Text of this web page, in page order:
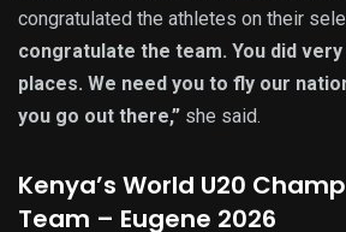
congratulated the athletes on their
congratulate the team. You did
places. We need you to fly our
you go out there,” she said.
Kenya’s World U20
Team – Eugene 2026